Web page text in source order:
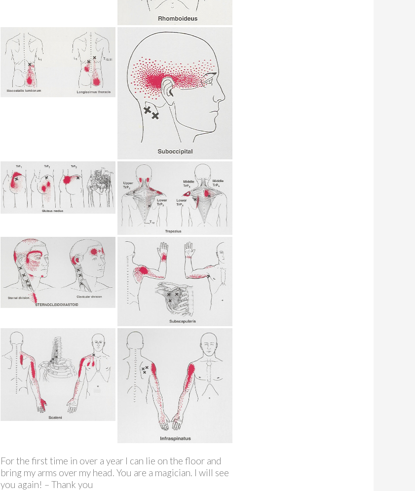
For the first time in over a year I can lie on the floor and
bring my arms over my head. You are a magician. I will see
you again! – Thank you